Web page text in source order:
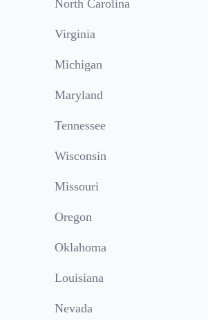
North Carolina
Virginia
Michigan
Maryland
Tennessee
Wisconsin
Missouri
Oregon
Oklahoma
Louisiana
Nevada